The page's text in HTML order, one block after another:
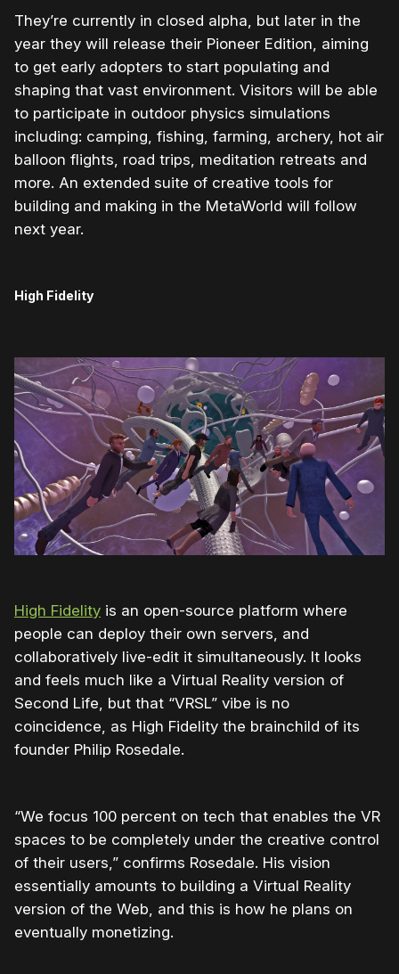
They’re currently in closed alpha, but later in the
year they will release their Pioneer Edition, aiming
to get early adopters to start populating and
shaping that vast environment. Visitors will be able
to participate in outdoor physics simulations
including: camping, fishing, farming, archery, hot air
balloon flights, road trips, meditation retreats and
more. An extended suite of creative tools for
building and making in the MetaWorld will follow
next year.
High Fidelity
High Fidelity is an open-source platform where
people can deploy their own servers, and
collaboratively live-edit it simultaneously. It looks
and feels much like a Virtual Reality version of
Second Life, but that “VRSL” vibe is no
coincidence, as High Fidelity the brainchild of its
founder Philip Rosedale.
“We focus 100 percent on tech that enables the VR
spaces to be completely under the creative control
of their users,” confirms Rosedale. His vision
essentially amounts to building a Virtual Reality
version of the Web, and this is how he plans on
eventually monetizing.